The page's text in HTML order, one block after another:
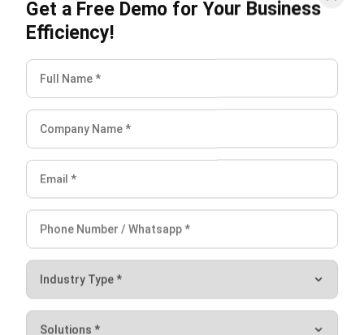
Name:*
Email:*
Website:
Save my name, email, and website in this browser for the next time I
Looking for software system to improve
your business efficiency?